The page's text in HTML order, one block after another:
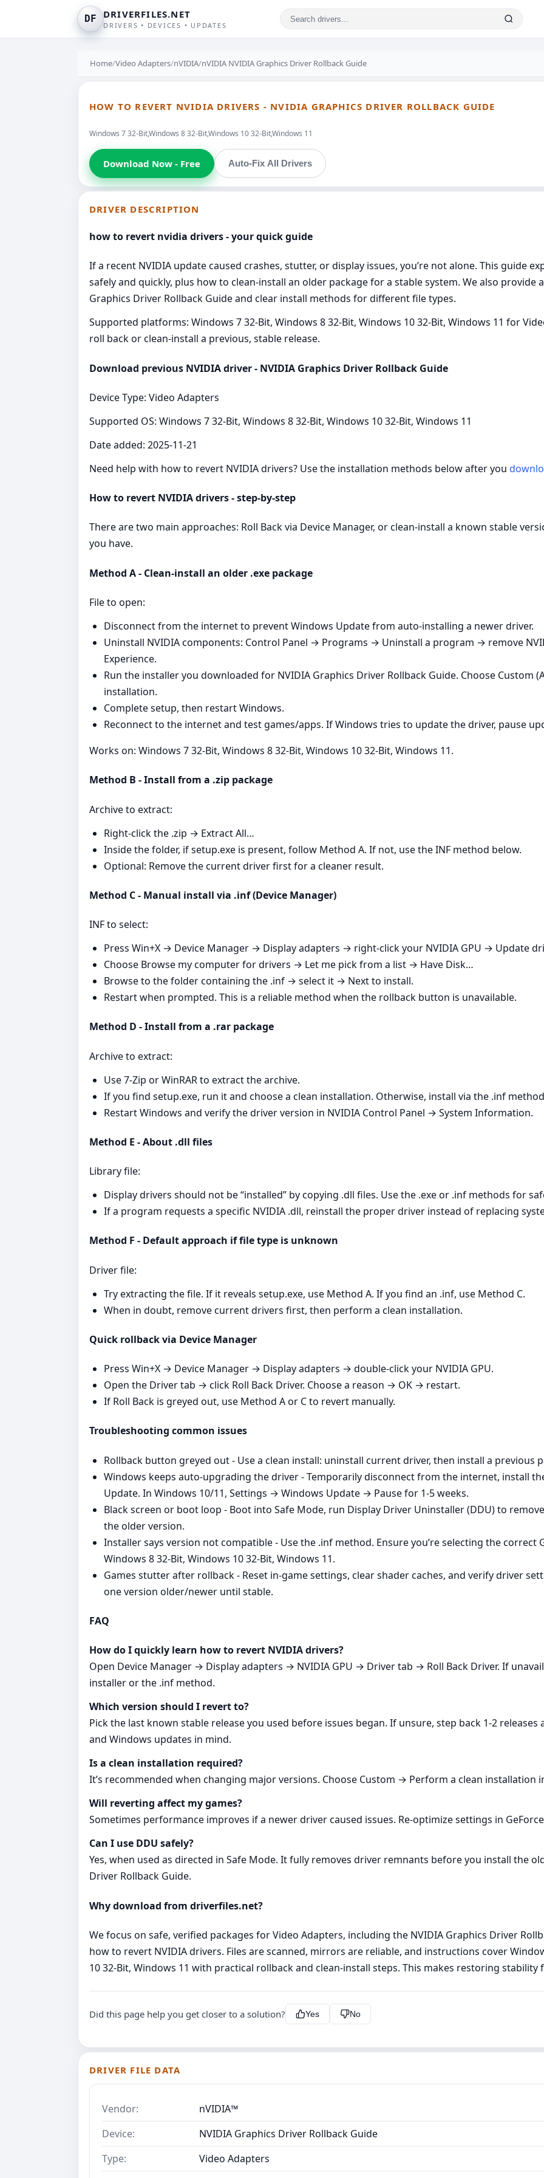
DF DRIVERFILES.NET
DRIVERS • DEVICES • UPDATES
Home/Video Adapters/nVIDIA/nVIDIA NVIDIA Graphics Driver Rollback Guide
HOW TO REVERT NVIDIA DRIVERS - NVIDIA GRAPHICS DRIVER ROLLBACK GUIDE
Windows 7 32-Bit,Windows 8 32-Bit,Windows 10 32-Bit,Windows 11
Download Now - Free Auto-Fix All Drivers
DRIVER DESCRIPTION
how to revert nvidia drivers - your quick guide
If a recent NVIDIA update caused crashes, stutter, or display issues, you’re not alone. This guide
safely and quickly, plus how to clean‑install an older package for a stable system. We also provide
Graphics Driver Rollback Guide and clear install methods for different file types.
Supported platforms: Windows 7 32-Bit, Windows 8 32-Bit, Windows 10 32-Bit, Windows 11 for
roll back or clean‑install a previous, stable release.
Download previous NVIDIA driver - NVIDIA Graphics Driver Rollback Guide
Device Type: Video Adapters
Supported OS: Windows 7 32-Bit, Windows 8 32-Bit, Windows 10 32-Bit, Windows 11
Date added: 2025-11-21
Need help with how to revert NVIDIA drivers? Use the installation methods below after you
How to revert NVIDIA drivers - step‑by‑step
There are two main approaches: Roll Back via Device Manager, or clean‑install a known stable
you have.
Method A - Clean‑install an older .exe package
File to open:
Disconnect from the internet to prevent Windows Update from auto‑installing a newer driver.
Uninstall NVIDIA components: Control Panel → Programs → Uninstall a program → remove
Experience.
Run the installer you downloaded for NVIDIA Graphics Driver Rollback Guide. Choose Custom
installation.
Complete setup, then restart Windows.
Reconnect to the internet and test games/apps. If Windows tries to update the driver, pause
Works on: Windows 7 32-Bit, Windows 8 32-Bit, Windows 10 32-Bit, Windows 11.
Method B - Install from a .zip package
Archive to extract:
Right‑click the .zip → Extract All…
Inside the folder, if setup.exe is present, follow Method A. If not, use the INF method below.
Optional: Remove the current driver first for a cleaner result.
Method C - Manual install via .inf (Device Manager)
INF to select:
Press Win+X → Device Manager → Display adapters → right‑click your NVIDIA GPU → Update
Choose Browse my computer for drivers → Let me pick from a list → Have Disk…
Browse to the folder containing the .inf → select it → Next to install.
Restart when prompted. This is a reliable method when the rollback button is unavailable.
Method D - Install from a .rar package
Archive to extract:
Use 7‑Zip or WinRAR to extract the archive.
If you find setup.exe, run it and choose a clean installation. Otherwise, install via the .inf
Restart Windows and verify the driver version in NVIDIA Control Panel → System Information.
Method E - About .dll files
Library file:
Display drivers should not be “installed” by copying .dll files. Use the .exe or .inf methods for
If a program requests a specific NVIDIA .dll, reinstall the proper driver instead of replacing
Method F - Default approach if file type is unknown
Driver file:
Try extracting the file. If it reveals setup.exe, use Method A. If you find an .inf, use Method C.
When in doubt, remove current drivers first, then perform a clean installation.
Quick rollback via Device Manager
Press Win+X → Device Manager → Display adapters → double‑click your NVIDIA GPU.
Open the Driver tab → click Roll Back Driver. Choose a reason → OK → restart.
If Roll Back is greyed out, use Method A or C to revert manually.
Troubleshooting common issues
Rollback button greyed out - Use a clean install: uninstall current driver, then install a previous
Windows keeps auto‑upgrading the driver - Temporarily disconnect from the internet, install
Update. In Windows 10/11, Settings → Windows Update → Pause for 1-5 weeks.
Black screen or boot loop - Boot into Safe Mode, run Display Driver Uninstaller (DDU) to
the older version.
Installer says version not compatible - Use the .inf method. Ensure you’re selecting the correct
Windows 8 32-Bit, Windows 10 32-Bit, Windows 11.
Games stutter after rollback - Reset in‑game settings, clear shader caches, and verify driver
one version older/newer until stable.
FAQ
How do I quickly learn how to revert NVIDIA drivers?
Open Device Manager → Display adapters → NVIDIA GPU → Driver tab → Roll Back Driver. If
installer or the .inf method.
Which version should I revert to?
Pick the last known stable release you used before issues began. If unsure, step back 1-2
and Windows updates in mind.
Is a clean installation required?
It’s recommended when changing major versions. Choose Custom → Perform a clean installation
Will reverting affect my games?
Sometimes performance improves if a newer driver caused issues. Re‑optimize settings in
Can I use DDU safely?
Yes, when used as directed in Safe Mode. It fully removes driver remnants before you install the
Driver Rollback Guide.
Why download from driverfiles.net?
We focus on safe, verified packages for Video Adapters, including the NVIDIA Graphics Driver
how to revert NVIDIA drivers. Files are scanned, mirrors are reliable, and instructions cover
10 32-Bit, Windows 11 with practical rollback and clean‑install steps. This makes restoring stability
Did this page help you get closer to a solution? Yes No
DRIVER FILE DATA
Vendor:
nVIDIA™
Device:
NVIDIA Graphics Driver Rollback Guide
Type:
Video Adapters